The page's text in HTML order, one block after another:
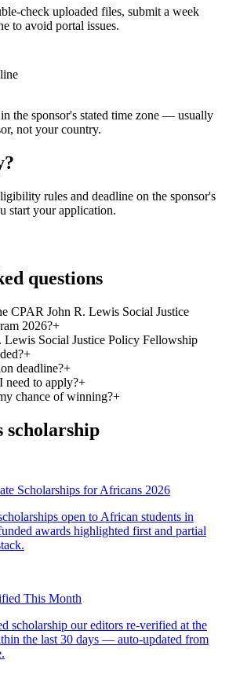
check uploaded files, submit a week
to avoid portal issues.
the sponsor's stated time zone — usually
not your country.
rules and deadline on the sponsor's
start your application.
questions
CPAR John R. Lewis Social Justice
2026?+
Lewis Social Justice Policy Fellowship
+
deadline?+
need to apply?+
chance of winning?+
scholarship
Scholarships for Africans 2026
open to African students in
awards highlighted first and partial
This Month
scholarship our editors re-verified at the
the last 30 days — auto-updated from